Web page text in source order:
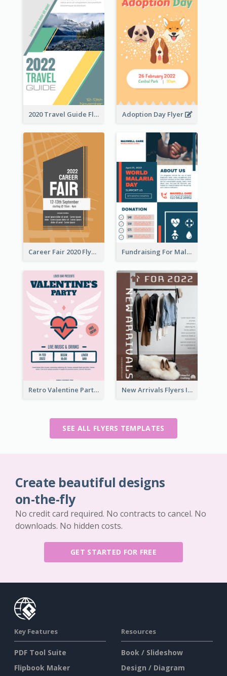
2020 Travel Guide Flyer Adoption Day Flyer
Career Fair 2020 Flyer Fundraising For Malaria Flyer Design
Retro Valentine Party Pink Flyers Design Templates New Arrivals Flyers In In Brown Colour Tone
SEE ALL FLYERS TEMPLATES
Create beautiful designs
on-the-fly
No credit card required. No contracts to cancel. No
downloads. No hidden costs.
GET STARTED FOR FREE
Key Features
PDF Tool Suite
Flipbook Maker
Resources
Book / Slideshow
Design / Diagram